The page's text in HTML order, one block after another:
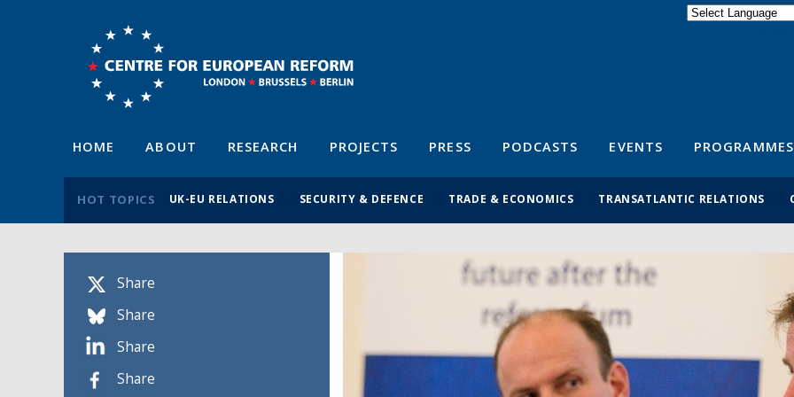
HOME ABOUT RESEARCH PROJECTS PRESS PODCASTS EVENTS PROGRAMMES
HOT TOPICS UK-EU RELATIONS SECURITY & DEFENCE TRADE & ECONOMICS TRANSATLANTIC RELATIONS
Share
Share
Share
Share